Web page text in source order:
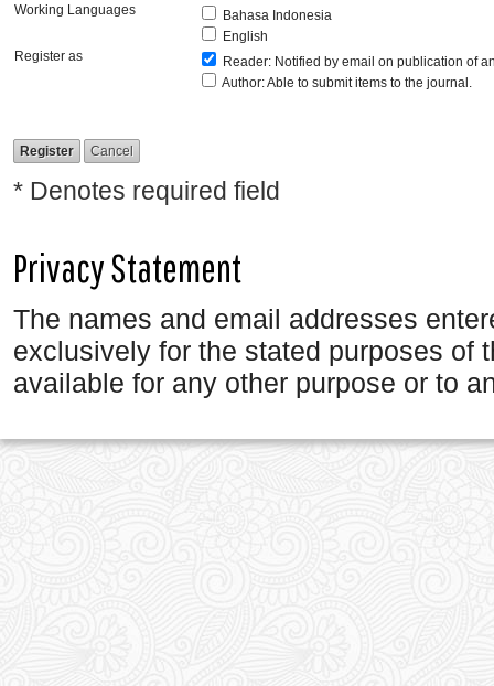
Working Languages
Bahasa Indonesia
English
Register as
Reader: Notified by email on publication of
Author: Able to submit items to the journal.
* Denotes required field
Privacy Statement
The names and email addresses
exclusively for the stated purposes of
available for any other purpose or to